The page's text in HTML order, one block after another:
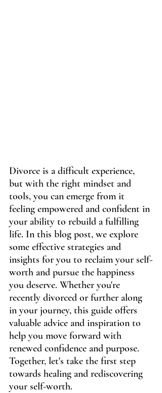
Divorce is a difficult experience,
but with the right mindset and
tools, you can emerge from it
feeling empowered and confident in
your ability to rebuild a fulfilling
life. In this blog post, we explore
some effective strategies and
insights for you to reclaim your self-
worth and pursue the happiness
you deserve. Whether you're
recently divorced or further along
in your journey, this guide offers
valuable advice and inspiration to
help you move forward with
renewed confidence and purpose.
Together, let's take the first step
towards healing and rediscovering
your self-worth.